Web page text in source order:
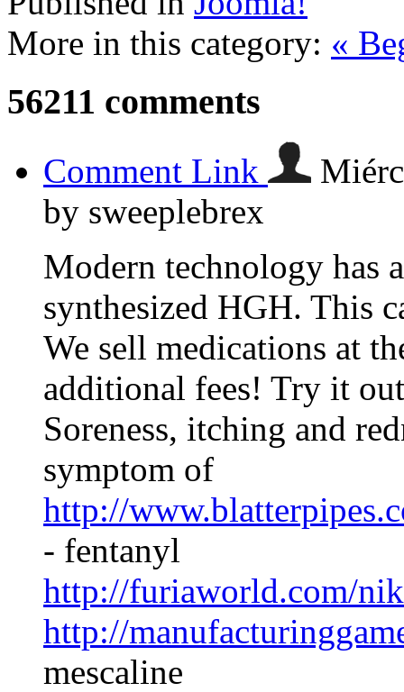
More in this category: «
56211 comments
Comment Link
by sweeplebrex
Modern technology has
synthesized HGH. This
We sell medications at
additional fees! Try it
Soreness, itching and
symptom of
http://
- fentanyl
http://furiaworld.com/
http://
mescaline